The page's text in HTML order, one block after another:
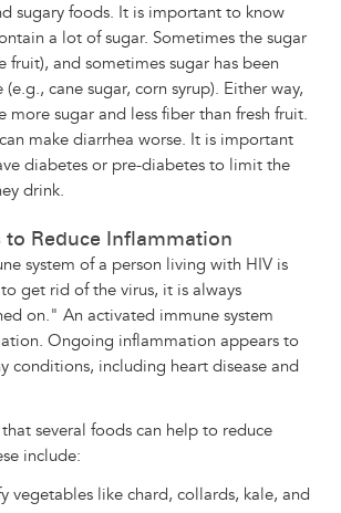
sugary foods. It is important to know
a lot of sugar. Sometimes the sugar
fruit), and sometimes sugar has been
cane sugar, corn syrup). Either way,
more sugar and less fiber than fresh fruit.
make diarrhea worse. It is important
diabetes or pre-diabetes to limit the
drink.
to Reduce Inflammation
system of a person living with HIV is
get rid of the virus, it is always
on." An activated immune system
Ongoing inflammation appears to
conditions, including heart disease and
several foods can help to reduce
include:
vegetables like chard, collards, kale, and